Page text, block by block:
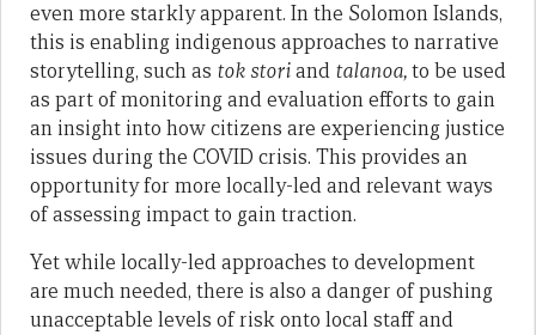
even more starkly apparent. In the Solomon Islands,
this is enabling indigenous approaches to narrative
storytelling, such as tok storiand talanoa,to be used
as part of monitoring and evaluation efforts to gain
an insight into how citizens are experiencing justice
issues during the COVID crisis. This provides an
opportunity for more locally-led and relevant ways
of assessing impact to gain traction.
Yet while locally-led approaches to development
are much needed, there is also a danger of pushing
unacceptable levels of risk onto local staff and